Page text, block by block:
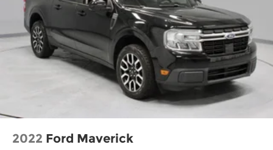
2022 Ford Maverick